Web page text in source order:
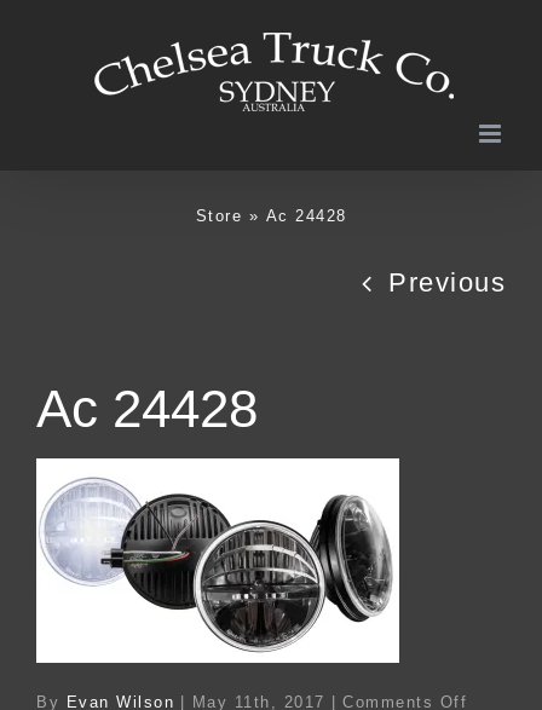
content
Store » Ac 24428
Previous
Ac 24428
By Evan Wilson May 11th, 2017 Comments Off